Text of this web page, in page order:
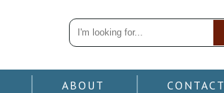
ABOUT CONTACT